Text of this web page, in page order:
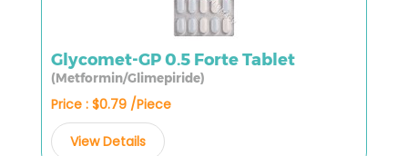
Glycomet-GP 0.5 Forte Tablet
(Metformin/Glimepiride)
Price : $0.79 /Piece
View Details